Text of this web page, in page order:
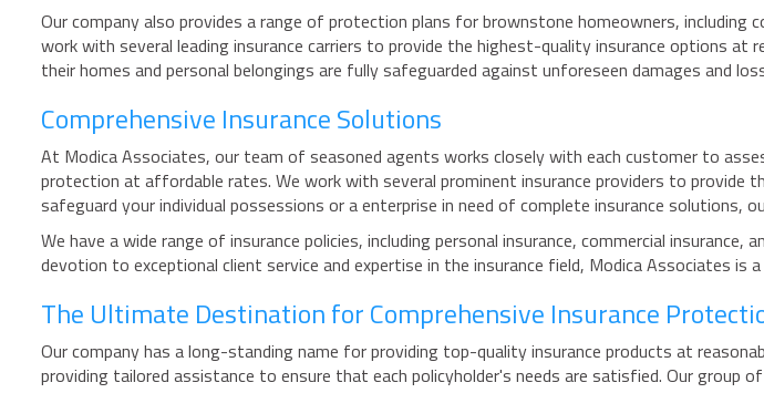
Our company also provides a range of protection plans for brownstone homeowners, including
work with several leading insurance carriers to provide the highest-quality insurance options
their homes and personal belongings are fully safeguarded against unforeseen damages and
Comprehensive Insurance Solutions
At Modica Associates, our team of seasoned agents works closely with each customer to
protection at affordable rates. We work with several prominent insurance providers to provide
safeguard your individual possessions or a enterprise in need of complete insurance
We have a wide range of insurance policies, including personal insurance, commercial
devotion to exceptional client service and expertise in the insurance field, Modica Associates is
The Ultimate Destination for Comprehensive Insurance
Our company has a long-standing name for providing top-quality insurance products at
providing tailored assistance to ensure that each policyholder's needs are satisfied. Our group